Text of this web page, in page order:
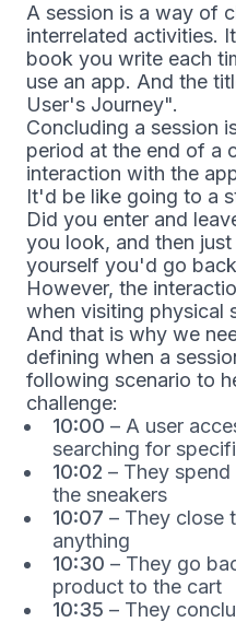
A session is a way of
interrelated activities.
book you write each
use an app. And the
User's Journey".
Concluding a session
period at the end of a
interaction with the
It'd be like going to a
Did you enter and
you look, and then
yourself you'd go
However, the
when visiting physical
And that is why we
defining when a
following scenario to
challenge:
10:00 – A user
searching for
10:02 – They
the sneakers
10:07 – They close
anything
10:30 – They go
product to the cart
10:35 – They